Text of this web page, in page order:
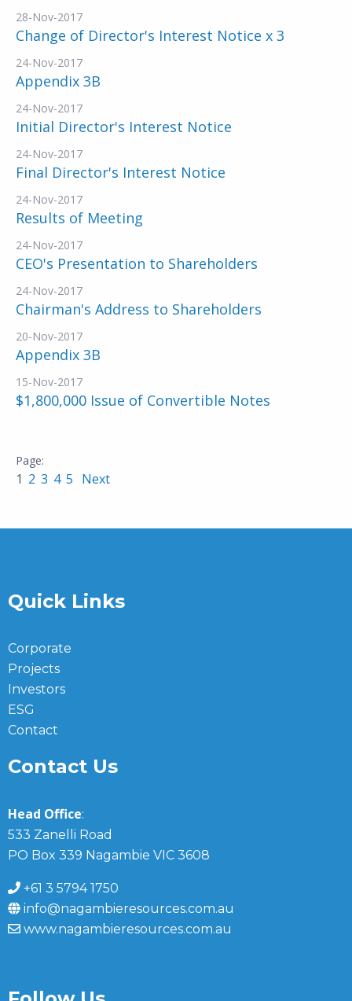
28-Nov-2017
Change of Director's Interest Notice x 3
24-Nov-2017
Appendix 3B
24-Nov-2017
Initial Director's Interest Notice
24-Nov-2017
Final Director's Interest Notice
24-Nov-2017
Results of Meeting
24-Nov-2017
CEO's Presentation to Shareholders
24-Nov-2017
Chairman's Address to Shareholders
20-Nov-2017
Appendix 3B
15-Nov-2017
$1,800,000 Issue of Convertible Notes
1 2 3 4 5 Next
Quick Links
Corporate
Projects
Investors
ESG
Contact
Contact Us
Head Office:
533 Zanelli Road
PO Box 339 Nagambie VIC 3608
+61 3 5794 1750
info@nagambieresources.com.au
www.nagambieresources.com.au